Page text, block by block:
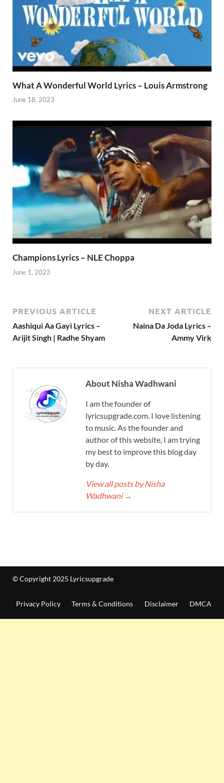
What A Wonderful World Lyrics – Louis Armstrong
June 18, 2023
Champions Lyrics – NLE Choppa
June 1, 2023
PREVIOUS ARTICLE
Aashiqui Aa Gayi Lyrics –
Arijit Singh | Radhe Shyam
NEXT ARTICLE
Naina Da Joda Lyrics –
Ammy Virk
About Nisha Wadhwani
I am the founder of
lyricsupgrade.com. I love listening
to music. As the founder and
author of this website, I am trying
my best to improve this blog day
by day.
View all posts by Nisha
Wadhwani →
© Copyright 2025 Lyricsupgrade
Privacy Policy Terms & Conditions Disclaimer DMCA